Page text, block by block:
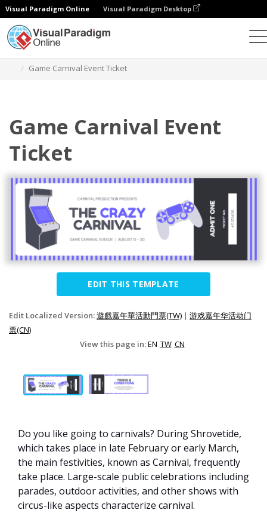
Visual Paradigm Online Visual Paradigm Desktop
Game Carnival Event Ticket
Game Carnival Event
Ticket
EDIT THIS TEMPLATE
Edit Localized Version:遊戲嘉年華活動門票(TW) | 游戏嘉年华活动门
票(CN)
View this page in:EN TW CN
Do you like going to carnivals? During Shrovetide,
which takes place in late February or early March,
the main festivities, known as Carnival, frequently
take place. Large-scale public celebrations including
parades, outdoor activities, and other shows with
circus-like aspects characterize carnival.